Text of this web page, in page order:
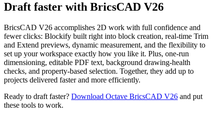
Draft faster with BricsCAD V26
BricsCAD V26 accomplishes 2D work with full confidence and
fewer clicks: Blockify built right into block creation, real-time Trim
and Extend previews, dynamic measurement, and the flexibility to
set up your workspace exactly how you like it. Plus, one-run
dimensioning, editable PDF text, background drawing-health
checks, and property-based selection. Together, they add up to
projects delivered faster and more efficiently.
Ready to draft faster? Download Octave BricsCAD V26 and put
these tools to work.